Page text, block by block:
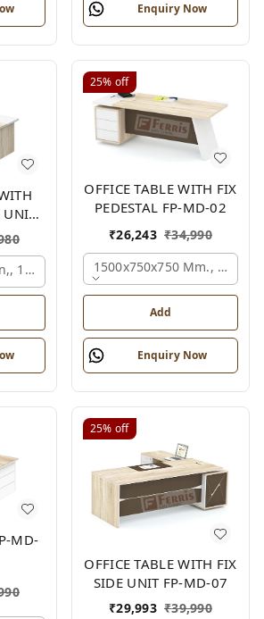
Enquiry Now
UNIT
1500x1700x750 Mm.
25% off
OFFICE TABLE WITH FIX
PEDESTAL FP-MD-02
₹26,243 ₹34,990
1500x750x750 Mm.,
Add
Enquiry Now
MD-
25% off
OFFICE TABLE WITH FIX
SIDE UNIT FP-MD-07
₹29,993 ₹39,990